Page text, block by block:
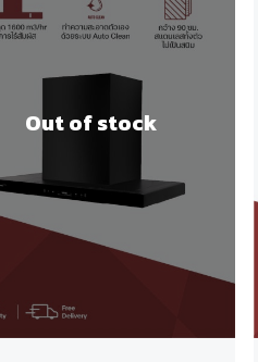
Out of stock